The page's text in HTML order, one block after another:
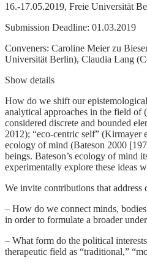
16.-17.05.2019, Freie Universität
Submission Deadline: 01.03.2019
Conveners: Caroline Meier zu
Universität Berlin), Claudia Lang
Show details
How do we shift our
analytical approaches in the field of
considered discrete and bounded
2012); “eco-centric self” (Kirmayer
ecology of mind (Bateson 2000
beings. Bateson’s ecology of mind
experimentally explore these ideas
We invite contributions that
– How do we connect minds,
in order to formulate a broader
– What form do the political
therapeutic field as “traditional,”